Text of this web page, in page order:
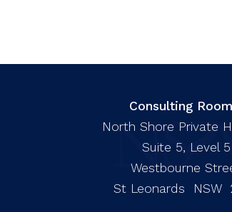
Consulting
North Shore Private
Suite 5, Level 5
Westbourne
St Leonards NSW